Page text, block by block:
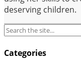
deserving children.
Categories